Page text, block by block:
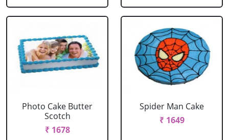
Photo Cake Butter
Scotch
₹ 1678
Spider Man Cake
₹ 1649